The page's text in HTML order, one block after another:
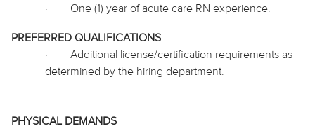
·
One (1) year of acute care RN experience.
PREFERRED QUALIFICATIONS
·
Additional license/certification requirements as
determined by the hiring department.
PHYSICAL DEMANDS